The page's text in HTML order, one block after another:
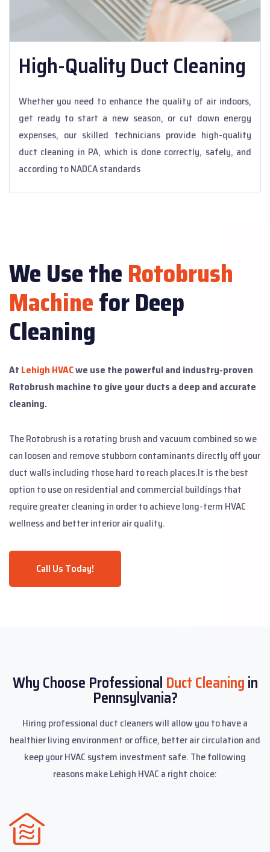
High-Quality Duct Cleaning
Whether you need to enhance the quality of air indoors,
get ready to start a new season, or cut down energy
expenses, our skilled technicians provide high-quality
duct cleaning in PA, which is done correctly, safely, and
according to NADCA standards
We Use theRotobrush
Machinefor Deep
Cleaning
At Lehigh HVACwe use the powerful and industry-proven
Rotobrush machine to give your ducts a deep and accurate
cleaning.
The Rotobrush is a rotating brush and vacuum combined so we
can loosen and remove stubborn contaminants directly off your
duct walls including those hard to reach places.It is the best
option to use on residential and commercial buildings that
require greater cleaning in order to achieve long-term HVAC
wellness and better interior air quality.
Call Us Today!
Why Choose Professional Duct Cleaningin
Pennsylvania?
Hiring professional duct cleaners will allow you to have a
healthier living environment or office, better air circulation and
keep your HVAC system investment safe. The following
reasons make Lehigh HVAC a right choice: